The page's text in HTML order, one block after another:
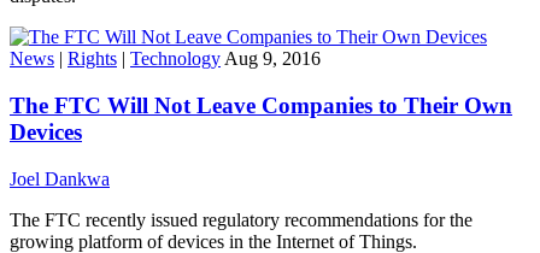
News | Rights | Technology Aug 9, 2016
The FTC Will Not Leave Companies to Their Own
Devices
Joel Dankwa
The FTC recently issued regulatory recommendations for the
growing platform of devices in the Internet of Things.